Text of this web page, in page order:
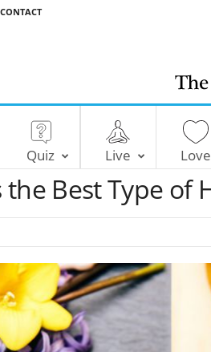
CONTACT
Quiz Live Love
the Best Type of